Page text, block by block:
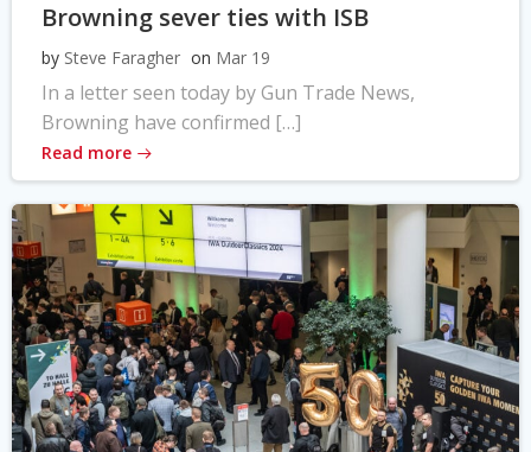
Browning sever ties with ISB
by Steve Faragher on Mar 19
In a letter seen today by Gun Trade News,
Browning have confirmed […]
Read more